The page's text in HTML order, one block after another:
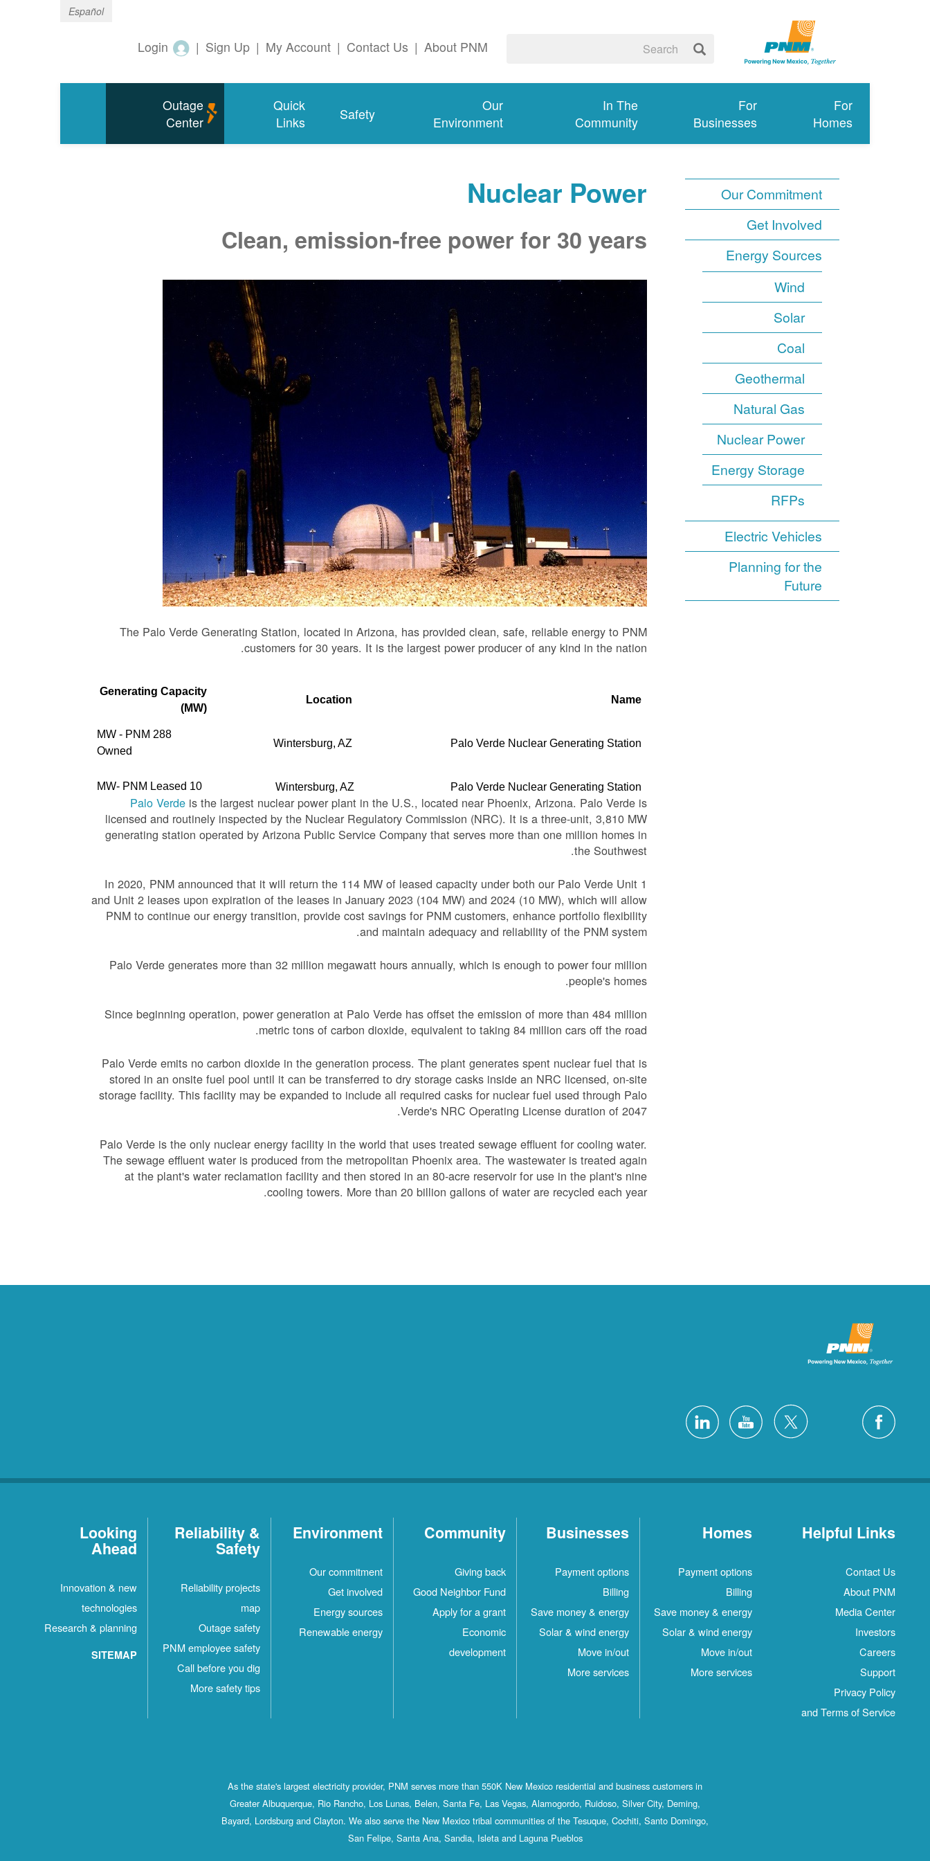
Español
About PNM
|
Contact Us
|
My Account
|
Sign Up
|
Login
For
Homes
For
Businesses
In The
Community
Our
Environment
Safety
Quick
Links
Outage
Center
Our Commitment
Get Involved
Energy Sources
Wind
Solar
Coal
Geothermal
Natural Gas
Nuclear Power
Energy Storage
RFPs
Electric Vehicles
Planning for the
Future
Nuclear Power
Clean, emission-free power for 30 years
The Palo Verde Generating Station, located in Arizona, has provided clean, safe, reliable energy to PNM
customers for 30 years. It is the largest power producer of any kind in the nation.
Name
Location
Generating Capacity
(MW)
Palo Verde Nuclear Generating Station
Wintersburg, AZ
288 MW - PNM
Owned
Palo Verde Nuclear Generating Station
Wintersburg, AZ
10 MW- PNM Leased
Palo Verdeis the largest nuclear power plant in the U.S., located near Phoenix, Arizona. Palo Verde is
licensed and routinely inspected by the Nuclear Regulatory Commission (NRC). It is a three-unit, 3,810 MW
generating station operated by Arizona Public Service Company that serves more than one million homes in
the Southwest.
In 2020, PNM announced that it will return the 114 MW of leased capacity under both our Palo Verde Unit 1
and Unit 2 leases upon expiration of the leases in January 2023 (104 MW) and 2024 (10 MW), which will allow
PNM to continue our energy transition, provide cost savings for PNM customers, enhance portfolio flexibility
and maintain adequacy and reliability of the PNM system.
Palo Verde generates more than 32 million megawatt hours annually, which is enough to power four million
people's homes.
Since beginning operation, power generation at Palo Verde has offset the emission of more than 484 million
metric tons of carbon dioxide, equivalent to taking 84 million cars off the road.
Palo Verde emits no carbon dioxide in the generation process. The plant generates spent nuclear fuel that is
stored in an onsite fuel pool until it can be transferred to dry storage casks inside an NRC licensed, on-site
storage facility. This facility may be expanded to include all required casks for nuclear fuel used through Palo
Verde's NRC Operating License duration of 2047.
Palo Verde is the only nuclear energy facility in the world that uses treated sewage effluent for cooling water.
The sewage effluent water is produced from the metropolitan Phoenix area. The wastewater is treated again
at the plant's water reclamation facility and then stored in an 80-acre reservoir for use in the plant's nine
cooling towers. More than 20 billion gallons of water are recycled each year.
Helpful Links
Contact Us
About PNM
Media Center
Investors
Careers
Support
Privacy Policy
and Terms of Service
Homes
Payment options
Billing
Save money & energy
Solar & wind energy
Move in/out
More services
Businesses
Payment options
Billing
Save money & energy
Solar & wind energy
Move in/out
More services
Community
Giving back
Good Neighbor Fund
Apply for a grant
Economic
development
Environment
Our commitment
Get involved
Energy sources
Renewable energy
Reliability &
Safety
Reliability projects
map
Outage safety
PNM employee safety
Call before you dig
More safety tips
Looking
Ahead
Innovation & new
technologies
Research & planning
SITEMAP
As the state's largest electricity provider, PNM serves more than 550K New Mexico residential and business customers in
Greater Albuquerque, Rio Rancho, Los Lunas, Belen, Santa Fe, Las Vegas, Alamogordo, Ruidoso, Silver City, Deming,
Bayard, Lordsburg and Clayton. We also serve the New Mexico tribal communities of the Tesuque, Cochiti, Santo Domingo,
San Felipe, Santa Ana, Sandia, Isleta and Laguna Pueblos